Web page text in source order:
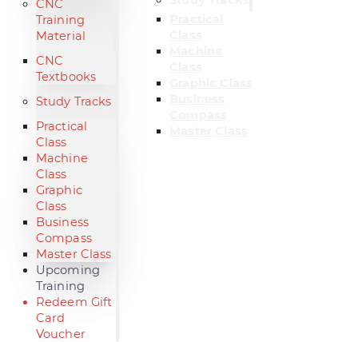
CNC
Training
Material
CNC
Textbooks
Study Tracks
Practical
Class
Machine
Class
Graphic
Class
Business
Compass
Master Class
Upcoming
Training
Redeem Gift
Card
Voucher